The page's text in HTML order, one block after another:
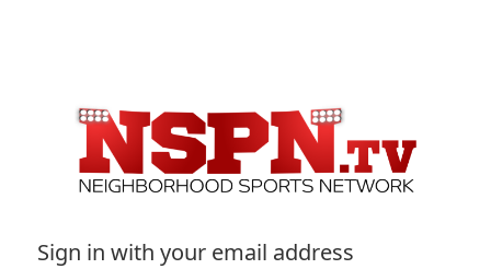
Sign in with your email address